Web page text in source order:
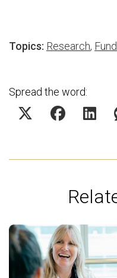
Topics: Research,
Spread the word: